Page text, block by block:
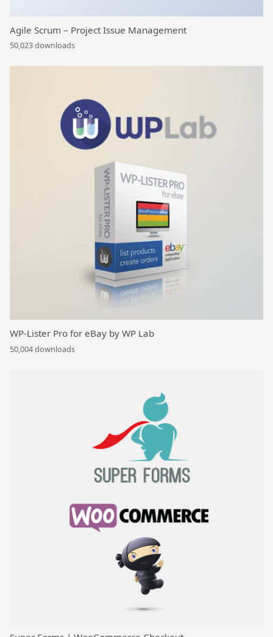
Agile Scrum – Project Issue Management
50,023 downloads
WP-Lister Pro for eBay by WP Lab
50,004 downloads